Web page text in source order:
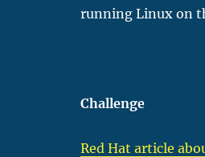
running Linux on
Challenge
Red Hat article